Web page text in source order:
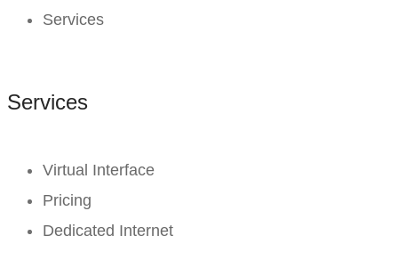
Services
Services
Virtual Interface
Pricing
Dedicated Internet